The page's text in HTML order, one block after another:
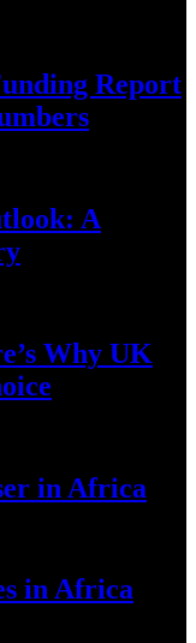
Report
A
Why UK
in Africa
in Africa